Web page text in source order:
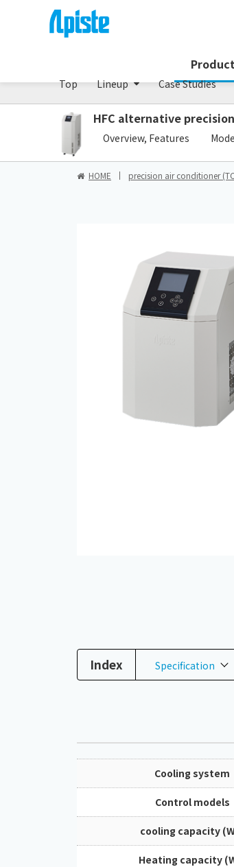
Precision air conditioner (TCU/
Top Lineup Case Studies
HFC alternative
Overview, Features
HOME precision air conditioner
Index Specification
Cooling system
Control models
cooling capacity
Heating capacity